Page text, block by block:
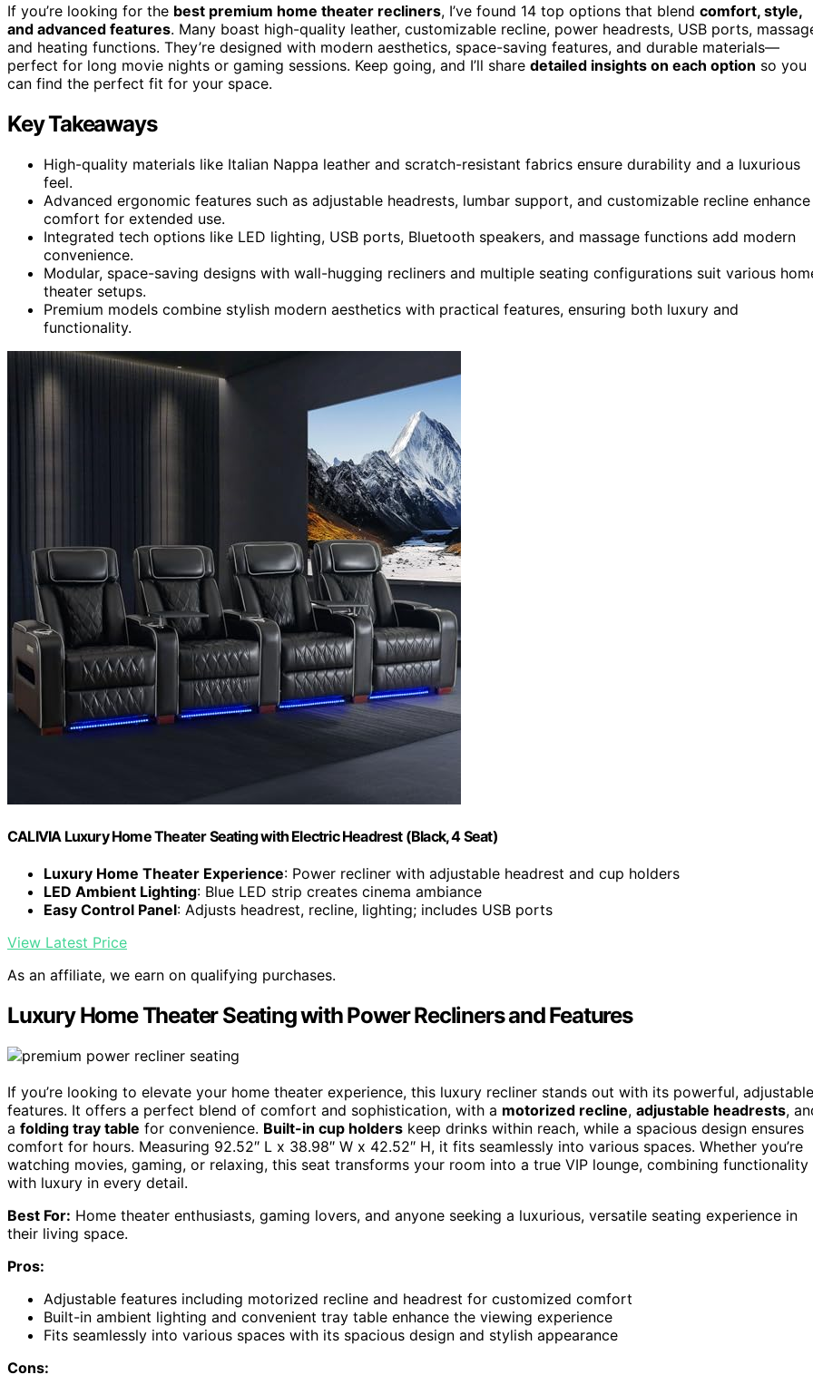
If you’re looking for the best premium home theater recliners, I’ve found 14 top options that blend comfort, style,
and advanced features. Many boast high-quality leather, customizable recline, power headrests, USB ports,
and heating functions. They’re designed with modern aesthetics, space-saving features, and durable materials—
perfect for long movie nights or gaming sessions. Keep going, and I’ll share detailed insights on each option so you
can find the perfect fit for your space.
Key Takeaways
High-quality materials like Italian Nappa leather and scratch-resistant fabrics ensure durability and a luxurious
feel.
Advanced ergonomic features such as adjustable headrests, lumbar support, and customizable recline enhance
comfort for extended use.
Integrated tech options like LED lighting, USB ports, Bluetooth speakers, and massage functions add modern
convenience.
Modular, space-saving designs with wall-hugging recliners and multiple seating configurations suit various
theater setups.
Premium models combine stylish modern aesthetics with practical features, ensuring both luxury and
functionality.
CALIVIA Luxury Home Theater Seating with Electric Headrest (Black, 4 Seat)
Luxury Home Theater Experience: Power recliner with adjustable headrest and cup holders
LED Ambient Lighting: Blue LED strip creates cinema ambiance
Easy Control Panel: Adjusts headrest, recline, lighting; includes USB ports
View Latest Price
As an affiliate, we earn on qualifying purchases.
Luxury Home Theater Seating with Power Recliners and Features
If you’re looking to elevate your home theater experience, this luxury recliner stands out with its powerful, adjustable
features. It offers a perfect blend of comfort and sophistication, with a motorized recline, adjustable headrests,
a folding tray table for convenience. Built-in cup holders keep drinks within reach, while a spacious design ensures
comfort for hours. Measuring 92.52″ L x 38.98″ W x 42.52″ H, it fits seamlessly into various spaces. Whether you’re
watching movies, gaming, or relaxing, this seat transforms your room into a true VIP lounge, combining functionality
with luxury in every detail.
Best For: Home theater enthusiasts, gaming lovers, and anyone seeking a luxurious, versatile seating experience in
their living space.
Pros:
Adjustable features including motorized recline and headrest for customized comfort
Built-in ambient lighting and convenient tray table enhance the viewing experience
Fits seamlessly into various spaces with its spacious design and stylish appearance
Cons: